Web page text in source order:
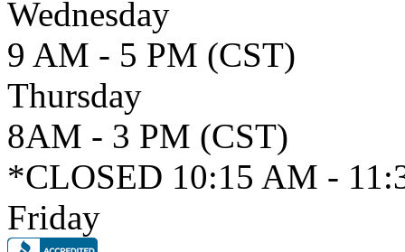
Wednesday
9 AM - 5 PM (CST)
Thursday
8AM - 3 PM (CST)
*CLOSED 10:15 AM -
Friday